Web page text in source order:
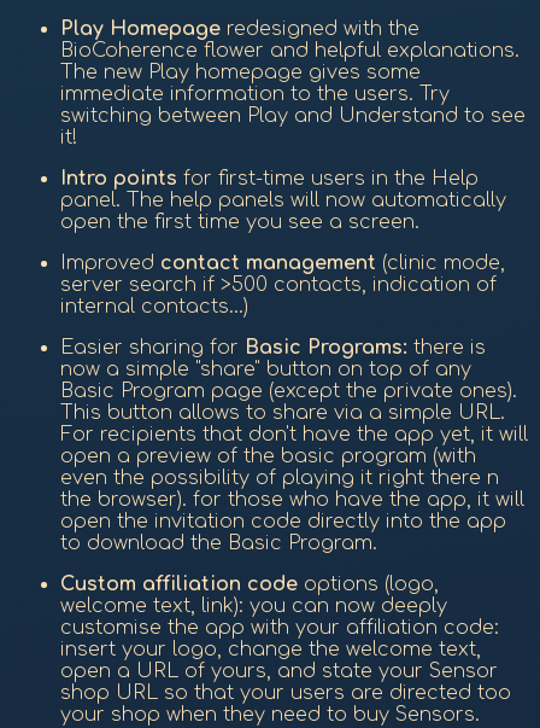
Play Homepageredesigned with the
BioCoherence flower and helpful explanations.
The new Play homepage gives some
immediate information to the users. Try
switching between Play and Understand to see
it!
Intro points for first-time users in the Help
panel. The help panels will now automatically
open the first time you see a screen.
Improved contact management (clinic mode,
server search if >500 contacts, indication of
internal contacts...)
Easier sharing for Basic Programs: there is
now a simple "share" button on top of any
Basic Program page (except the private ones).
This button allows to share via a simple URL.
For recipients that don't have the app yet, it will
open a preview of the basic program (with
even the possibility of playing it right there n
the browser). for those who have the app, it will
open the invitation code directly into the app
to download the Basic Program.
Custom affiliation codeoptions (logo,
welcome text, link): you can now deeply
customise the app with your affiliation code:
insert your logo, change the welcome text,
open a URL of yours, and state your Sensor
shop URL so that your users are directed too
your shop when they need to buy Sensors.